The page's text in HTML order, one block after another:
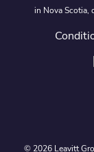
in Nova Scotia,
© 2026 Leavitt